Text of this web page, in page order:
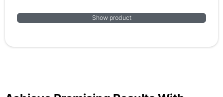
Show product